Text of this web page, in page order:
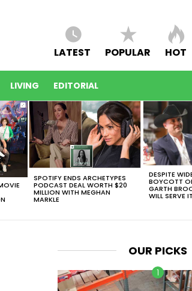
LATEST POPULAR HOT
LIVING EDITORIAL
SPOTIFY ENDS ARCHETYPES
PODCAST DEAL WORTH $20
MILLION WITH MEGHAN
MARKLE
DESPITE
BOYCOTT
GARTH
WILL SERVE IT
OUR PICKS